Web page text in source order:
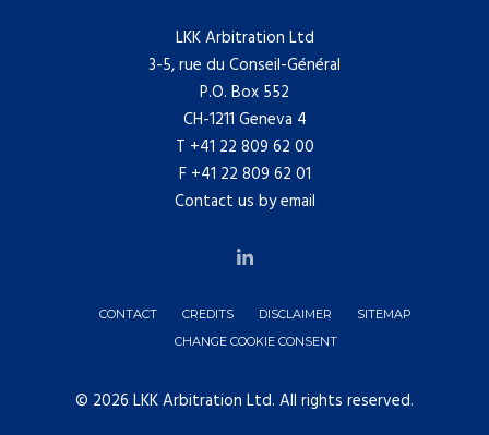
LKK Arbitration Ltd
3-5, rue du Conseil-Général
P.O. Box 552
CH-1211 Geneva 4
T +41 22 809 62 00
F +41 22 809 62 01
Contact us by email
CONTACT CREDITS DISCLAIMER
SITEMAP
CHANGE COOKIE CONSENT
© 2026 LKK Arbitration Ltd. All rights reserved.